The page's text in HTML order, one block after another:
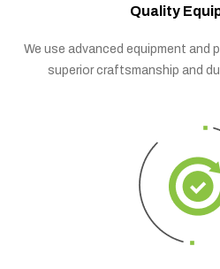
Quality
We use advanced equipment and
superior craftsmanship and